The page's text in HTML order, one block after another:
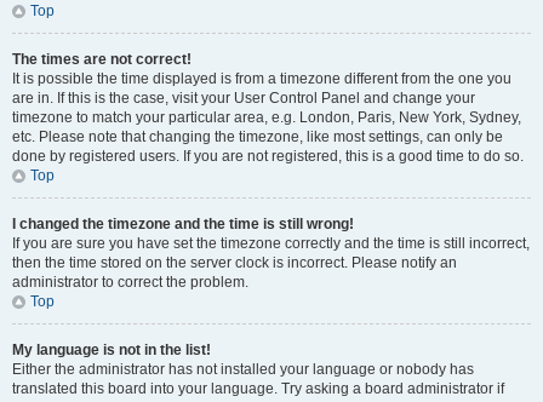
Top
The times are not correct!
It is possible the time displayed is from a timezone different from the one you
are in. If this is the case, visit your User Control Panel and change your
timezone to match your particular area, e.g. London, Paris, New York, Sydney,
etc. Please note that changing the timezone, like most settings, can only be
done by registered users. If you are not registered, this is a good time to do so.
Top
I changed the timezone and the time is still wrong!
If you are sure you have set the timezone correctly and the time is still incorrect,
then the time stored on the server clock is incorrect. Please notify an
administrator to correct the problem.
Top
My language is not in the list!
Either the administrator has not installed your language or nobody has
translated this board into your language. Try asking a board administrator if